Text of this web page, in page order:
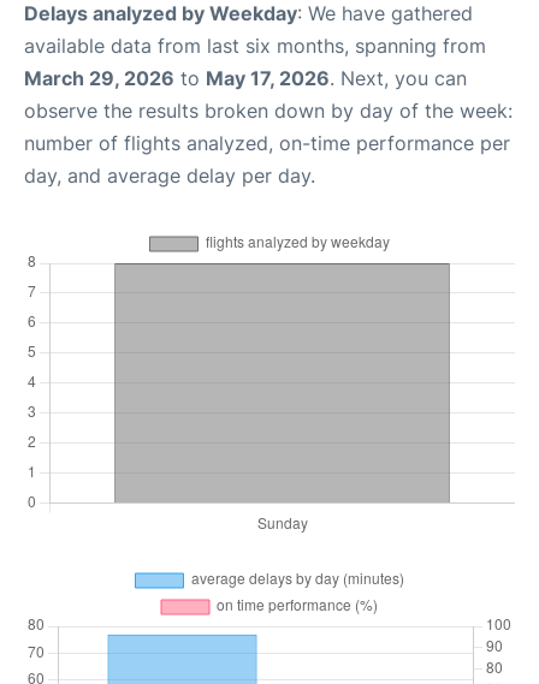
Delays analyzed by Weekday: We have gathered
available data from last six months, spanning from
March 29, 2026 to May 17, 2026. Next, you can
observe the results broken down by day of the week:
number of flights analyzed, on-time performance per
day, and average delay per day.